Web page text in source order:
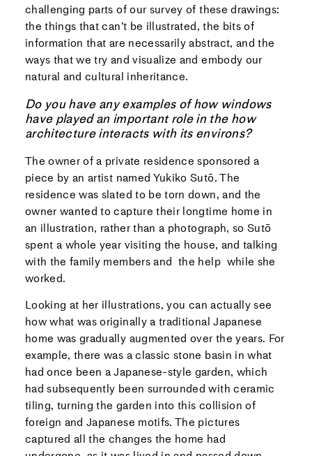
challenging parts of our survey of these drawings:
the things that can’t be illustrated, the bits of
information that are necessarily abstract, and the
ways that we try and visualize and embody our
natural and cultural inheritance.
Do you have any examples of how windows
have played an important role in the how
architecture interacts with its environs?
The owner of a private residence sponsored a
piece by an artist named Yukiko Sutō. The
residence was slated to be torn down, and the
owner wanted to capture their longtime home in
an illustration, rather than a photograph, so Sutō
spent a whole year visiting the house, and talking
with the family members and the help while she
worked.
Looking at her illustrations, you can actually see
how what was originally a traditional Japanese
home was gradually augmented over the years. For
example, there was a classic stone basin in what
had once been a Japanese-style garden, which
had subsequently been surrounded with ceramic
tiling, turning the garden into this collision of
foreign and Japanese motifs. The pictures
captured all the changes the home had